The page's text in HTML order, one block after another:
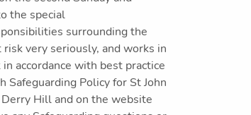
the special
surrounding the
very seriously, and works in
accordance with best practice
Policy for St John
Hill and on the website